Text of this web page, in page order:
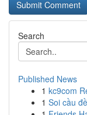
Search
Published News
1 kc9com
1 Soi cầu